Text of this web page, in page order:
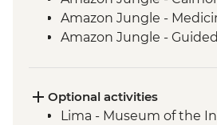
Amazon Jungle -
Amazon Jungle -
Amazon Jungle -
Cusco - Leader-led
Optional activities
Lima - Museum of the